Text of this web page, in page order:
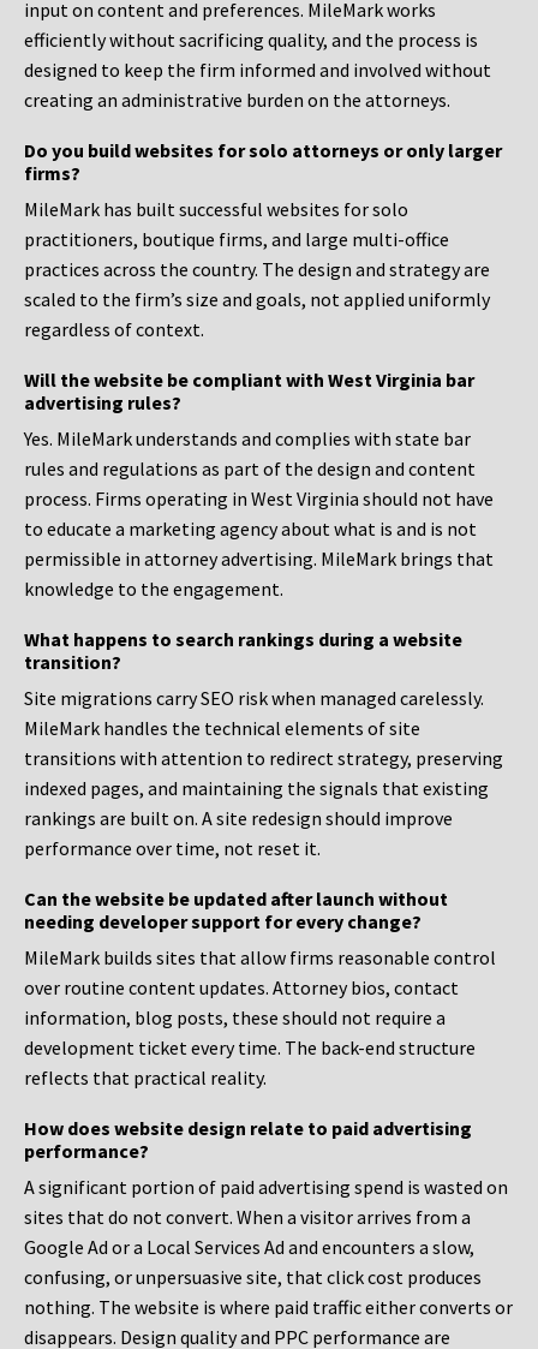
input on content and preferences. MileMark works
efficiently without sacrificing quality, and the process is
designed to keep the firm informed and involved without
creating an administrative burden on the attorneys.
Do you build websites for solo attorneys or only larger
firms?
MileMark has built successful websites for solo
practitioners, boutique firms, and large multi-office
practices across the country. The design and strategy are
scaled to the firm’s size and goals, not applied uniformly
regardless of context.
Will the website be compliant with West Virginia bar
advertising rules?
Yes. MileMark understands and complies with state bar
rules and regulations as part of the design and content
process. Firms operating in West Virginia should not have
to educate a marketing agency about what is and is not
permissible in attorney advertising. MileMark brings that
knowledge to the engagement.
What happens to search rankings during a website
transition?
Site migrations carry SEO risk when managed carelessly.
MileMark handles the technical elements of site
transitions with attention to redirect strategy, preserving
indexed pages, and maintaining the signals that existing
rankings are built on. A site redesign should improve
performance over time, not reset it.
Can the website be updated after launch without
needing developer support for every change?
MileMark builds sites that allow firms reasonable control
over routine content updates. Attorney bios, contact
information, blog posts, these should not require a
development ticket every time. The back-end structure
reflects that practical reality.
How does website design relate to paid advertising
performance?
A significant portion of paid advertising spend is wasted on
sites that do not convert. When a visitor arrives from a
Google Ad or a Local Services Ad and encounters a slow,
confusing, or unpersuasive site, that click cost produces
nothing. The website is where paid traffic either converts or
disappears. Design quality and PPC performance are